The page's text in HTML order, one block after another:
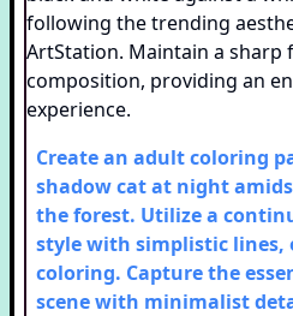
Create an adult coloring
shadow cat at night
the forest. Utilize a
style with simplistic lines,
coloring. Capture the
scene with minimalist